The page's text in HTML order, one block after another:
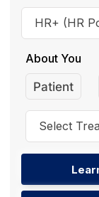
HR+ (HR
About You
Patient
Select